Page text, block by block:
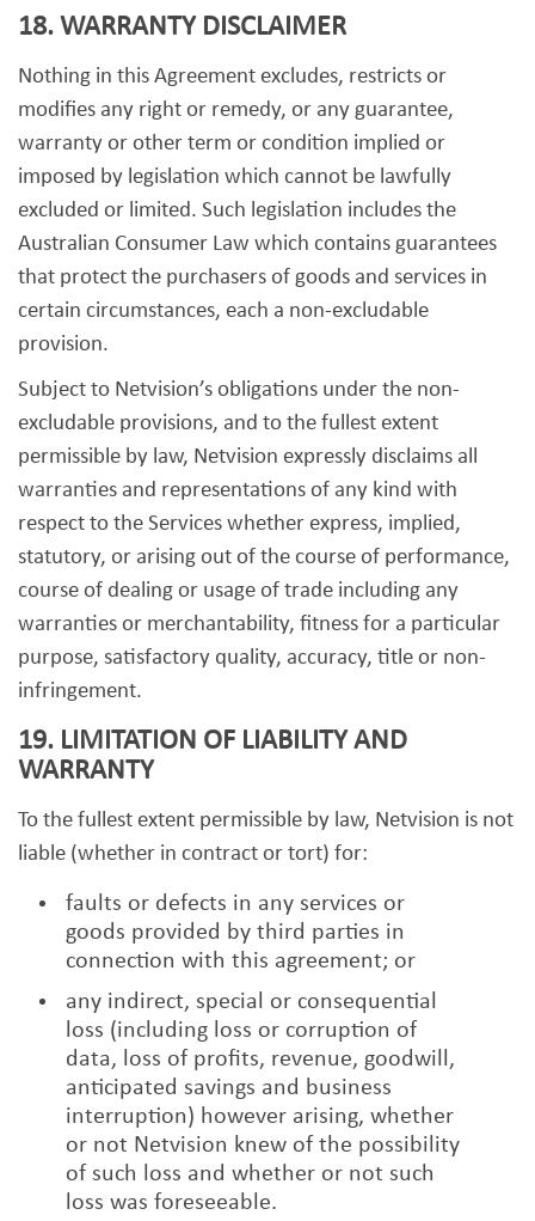
18. WARRANTY DISCLAIMER
Nothing in this Agreement excludes, restricts or
modifies any right or remedy, or any guarantee,
warranty or other term or condition implied or
imposed by legislation which cannot be lawfully
excluded or limited. Such legislation includes the
Australian Consumer Law which contains guarantees
that protect the purchasers of goods and services in
certain circumstances, each a non-excludable
provision.
Subject to Netvision’s obligations under the non-
excludable provisions, and to the fullest extent
permissible by law, Netvision expressly disclaims all
warranties and representations of any kind with
respect to the Services whether express, implied,
statutory, or arising out of the course of performance,
course of dealing or usage of trade including any
warranties or merchantability, fitness for a particular
purpose, satisfactory quality, accuracy, title or non-
infringement.
19. LIMITATION OF LIABILITY AND
WARRANTY
To the fullest extent permissible by law, Netvision is not
liable (whether in contract or tort) for:
faults or defects in any services or
goods provided by third parties in
connection with this agreement; or
any indirect, special or consequential
loss (including loss or corruption of
data, loss of profits, revenue, goodwill,
anticipated savings and business
interruption) however arising, whether
or not Netvision knew of the possibility
of such loss and whether or not such
loss was foreseeable.